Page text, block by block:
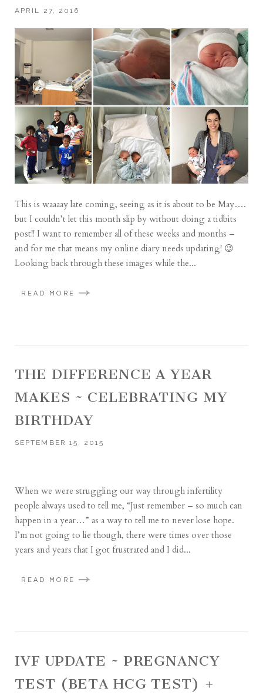
APRIL 27, 2016
This is waaaay late coming, seeing as it is about to be May….
but I couldn’t let this month slip by without doing a tidbits
post!! I want to remember all of these weeks and months –
and for me that means my online diary needs updating! 😉
Looking back through these images while the...
READ MORE
THE DIFFERENCE A YEAR
MAKES ~ CELEBRATING MY
BIRTHDAY
SEPTEMBER 15, 2015
When we were struggling our way through infertility
people always used to tell me, “Just remember – so much can
happen in a year…” as a way to tell me to never lose hope.
I’m not going to lie though, there were times over those
years and years that I got frustrated and I did...
READ MORE
IVF UPDATE ~ PREGNANCY
TEST (BETA HCG TEST) +